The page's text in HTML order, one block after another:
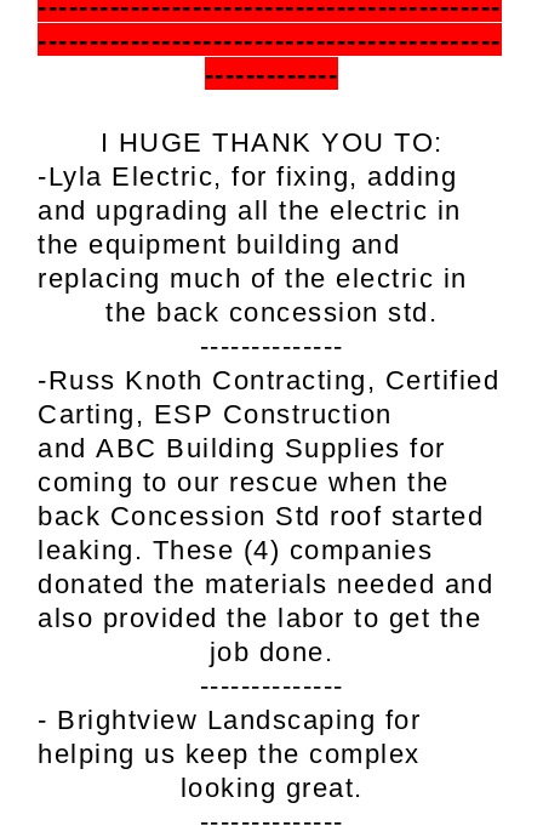
---------------------------------------------
---------------------------------------------
-------------
I HUGE THANK YOU TO:
-Lyla Electric, for fixing, adding
and upgrading all the electric in
the equipment building and
replacing much of the electric in
the back concession std.
--------------
-Russ Knoth Contracting, Certified
Carting, ESP Construction
and ABC Building Supplies for
coming to our rescue when the
back Concession Std roof started
leaking. These (4) companies
donated the materials needed and
also provided the labor to get the
job done.
--------------
- Brightview Landscaping for
helping us keep the complex
looking great.
--------------